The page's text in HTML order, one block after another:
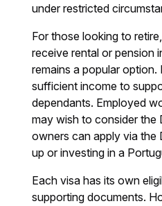
under restricted
For those looking to
receive rental or pension
remains a popular
sufficient income to
dependants. Employed
may wish to consider the
owners can apply via the
up or investing in a
Each visa has its own
supporting documents.